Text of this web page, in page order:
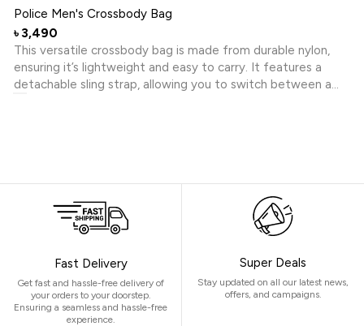
Police Men's Crossbody Bag
৳ 3,490
This versatile crossbody bag is made from durable nylon,
ensuring it’s lightweight and easy to carry. It features a
detachable sling strap, allowing you to switch between a
Fast Delivery
Get fast and hassle-free delivery of
your orders to your doorstep.
Ensuring a seamless and hassle-free
experience.
Super Deals
Stay updated on all our latest news,
offers, and campaigns.